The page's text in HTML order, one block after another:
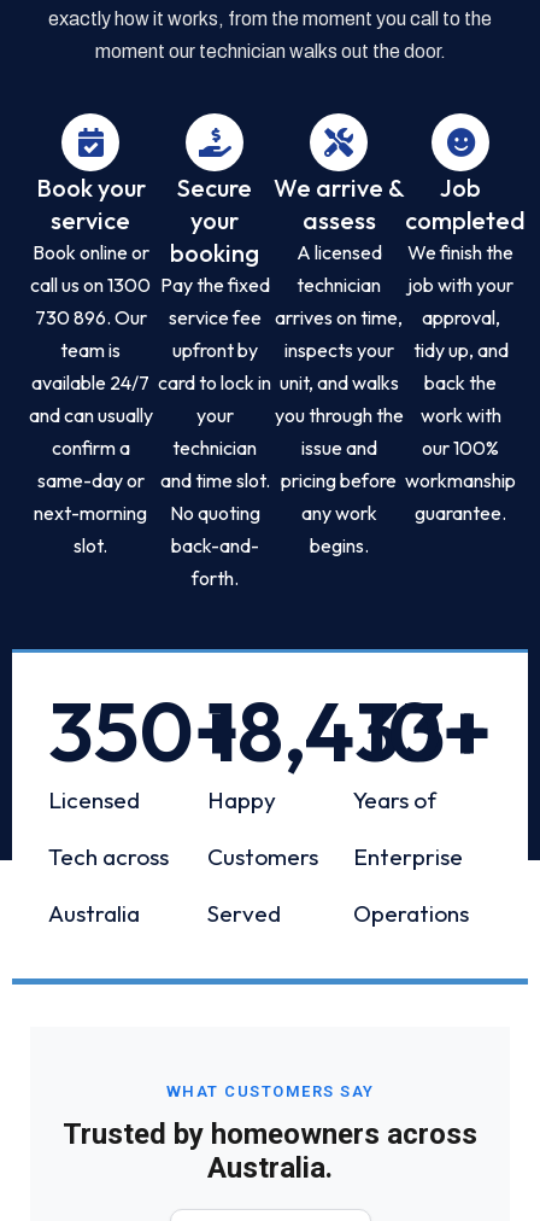
exactly how it works, from the moment you call to the
moment our technician walks out the door.
Book your
service
Book online or
call us on 1300
730 896. Our
team is
available 24/7
and can usually
confirm a
same-day or
next-morning
slot.
Secure
your
booking
Pay the fixed
service fee
upfront by
card to lock in
your
technician
and time slot.
No quoting
back-and-
forth.
We arrive &
assess
A licensed
technician
arrives on time,
inspects your
unit, and walks
you through the
issue and
pricing before
any work
begins.
Job
completed
We finish the
job with your
approval,
tidy up, and
back the
work with
our 100%
workmanship
guarantee.
Licensed
Tech across
Australia
350+
Happy
Customers
Served
18,433+
Years of
Enterprise
Operations
10+
WHAT CUSTOMERS SAY
Trusted by homeowners across
Australia.